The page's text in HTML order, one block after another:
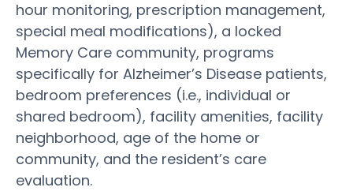
hour monitoring, prescription management,
special meal modifications), a locked
Memory Care community, programs
specifically for Alzheimer’s Disease patients,
bedroom preferences (i.e., individual or
shared bedroom), facility amenities, facility
neighborhood, age of the home or
community, and the resident’s care
evaluation.